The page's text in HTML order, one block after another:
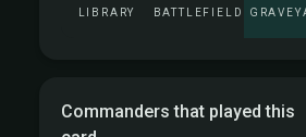
LIBRARY BATTLEFIELD
Commanders that played this